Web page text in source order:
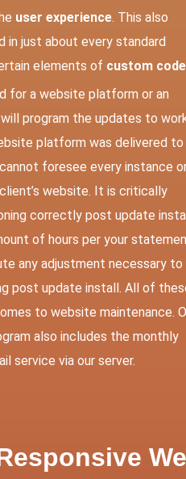
user experience. This also
in just about every standard
elements of custom
for a website platform or an
program the updates to
platform was delivered to
foresee every instance
website. It is critically
correctly post update
of hours per your
any adjustment necessary to
post update install. All of
to website maintenance.
also includes the monthly
service via our server.